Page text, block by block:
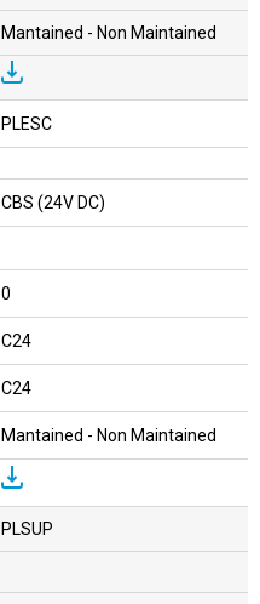
Mantained - Non Maintained
PLESC
CBS (24V DC)
0
C24
C24
Mantained - Non Maintained
PLSUP